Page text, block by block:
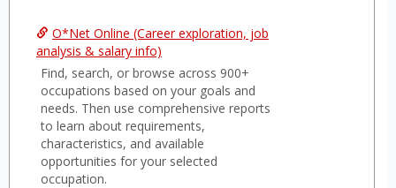
O*Net Online (Career exploration, job
analysis & salary info)
Find, search, or browse across 900+
occupations based on your goals and
needs. Then use comprehensive reports
to learn about requirements,
characteristics, and available
opportunities for your selected
occupation.